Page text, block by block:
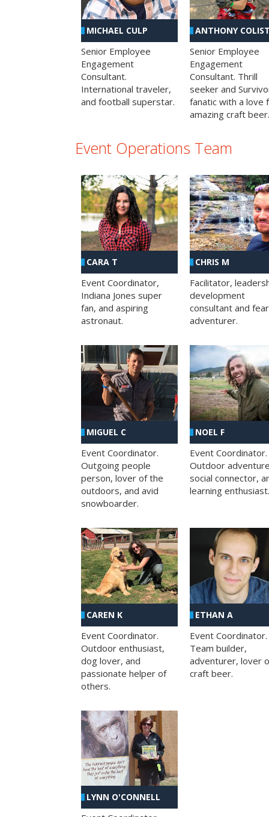
MICHAEL CULP
Senior Employee
Engagement
Consultant.
International traveler,
and football superstar.
ANTHONY
Senior Employee
Engagement
Consultant. Thrill
seeker and
fanatic with a love
amazing craft beer.
Event Operations Team
CARA T
Event Coordinator,
Indiana Jones super
fan, and aspiring
astronaut.
CHRIS M
Facilitator,
development
consultant and
adventurer.
MIGUEL C
Event Coordinator.
Outgoing people
person, lover of the
outdoors, and avid
snowboarder.
NOEL F
Event Coordinator.
Outdoor
social connector,
learning enthusiast.
CAREN K
Event Coordinator.
Outdoor enthusiast,
dog lover, and
passionate helper of
others.
ETHAN A
Event Coordinator.
Team builder,
adventurer, lover
craft beer.
LYNN O'CONNELL